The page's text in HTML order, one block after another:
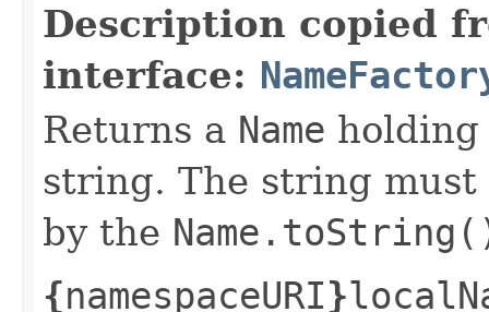
Description copied
interface:
Returns a Name holding
string. The string
by the
{namespaceURI}